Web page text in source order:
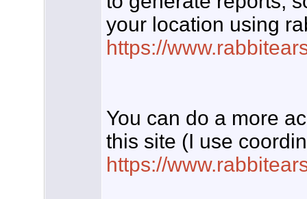
your location using
https://
You can do a more
this site (I use
https://